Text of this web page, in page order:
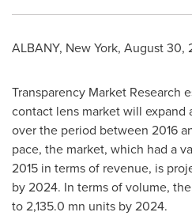
ALBANY, New York, August 30,
Transparency Market Research
contact lens market will expand
over the period between 2016
pace, the market, which had a
2015 in terms of revenue, is
by 2024. In terms of volume,
to 2,135.0 mn units by 2024.